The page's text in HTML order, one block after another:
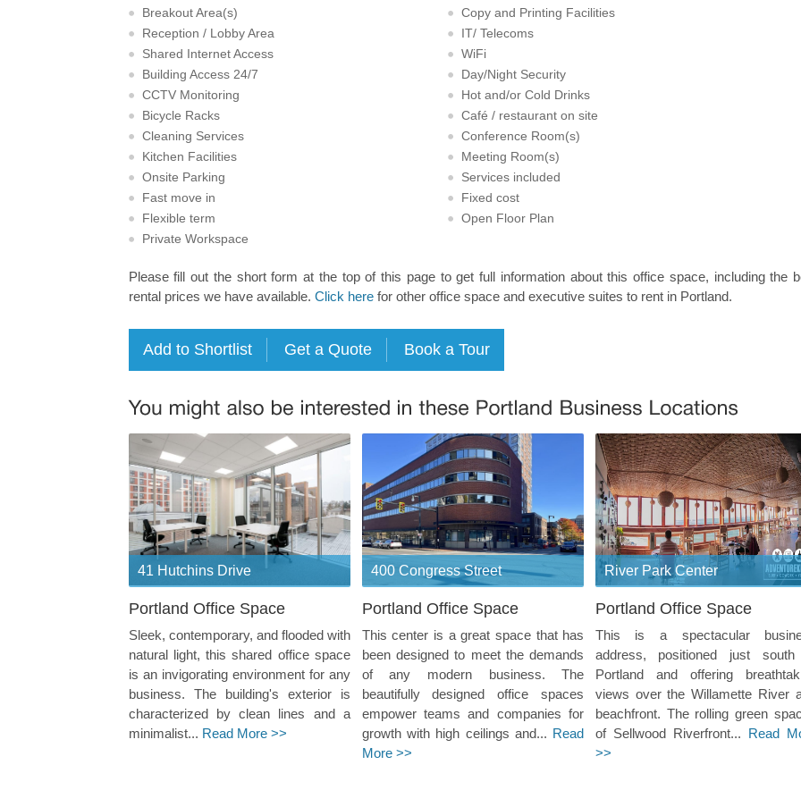
Breakout Area(s)
Copy and Printing Facilities
Reception / Lobby Area
IT/ Telecoms
Shared Internet Access
WiFi
Building Access 24/7
Day/Night Security
CCTV Monitoring
Hot and/or Cold Drinks
Bicycle Racks
Café / restaurant on site
Cleaning Services
Conference Room(s)
Kitchen Facilities
Meeting Room(s)
Onsite Parking
Services included
Fast move in
Fixed cost
Flexible term
Open Floor Plan
Private Workspace
Please fill out the short form at the top of this page to get full information about this office space, including the
rental prices we have available. Click herefor other office space and executive suites to rent in Portland.
41 Hutchins Drive
Portland Office Space
Sleek, contemporary, and flooded with
natural light, this shared office space
is an invigorating environment for any
business. The building's exterior is
characterized by clean lines and a
minimalist... Read More >>
400 Congress Street
Portland Office Space
This center is a great space that has
been designed to meet the demands
of any modern business. The
beautifully designed office spaces
empower teams and companies for
growth with high ceilings and... Read
More >>
River Park Center
Portland Office Space
This is a spectacular
address, positioned just
Portland and offering
views over the Willamette River
beachfront. The rolling green
of Sellwood Riverfront...
Read
>>